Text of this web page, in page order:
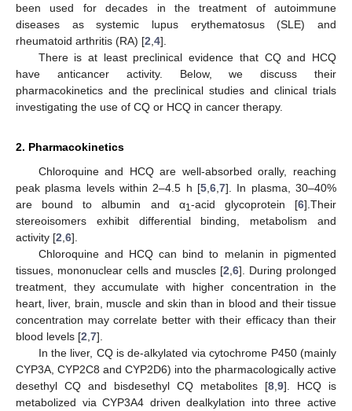
been used for decades in the treatment of autoimmune
diseases as systemic lupus erythematosus (SLE) and
rheumatoid arthritis (RA) [2 4].
There is at least preclinical evidence that CQ and HCQ
have anticancer activity. Below, we discuss their
pharmacokinetics and the preclinical studies and clinical trials
investigating the use of CQ or HCQ in cancer therapy.
2. Pharmacokinetics
Chloroquine and HCQ are well-absorbed orally, reaching
peak plasma levels within 2–4.5 h [5 6 7]. In plasma, 30–40%
are bound to albumin and α1-acid glycoprotein [6].Their
stereoisomers exhibit differential binding, metabolism and
activity [2 6].
Chloroquine and HCQ can bind to melanin in pigmented
tissues, mononuclear cells and muscles [2 6]. During prolonged
treatment, they accumulate with higher concentration in the
heart, liver, brain, muscle and skin than in blood and their tissue
concentration may correlate better with their efficacy than their
blood levels [2 7].
In the liver, CQ is de-alkylated via cytochrome P450 (mainly
CYP3A, CYP2C8 and CYP2D6) into the pharmacologically active
desethyl CQ and bisdesethyl CQ metabolites [8 9]. HCQ is
metabolized via CYP3A4 driven dealkylation into three active